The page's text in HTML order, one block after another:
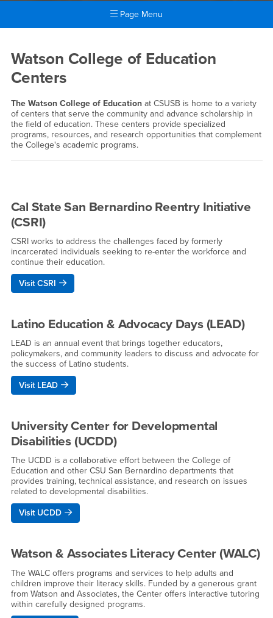
Page Menu
Centers
Watson College of Education
Centers
The Watson College of Educationat CSUSB is home to a variety
of centers that serve the community and advance scholarship in
the field of education. These centers provide specialized
programs, resources, and research opportunities that complement
the College's academic programs.
Cal State San Bernardino Reentry Initiative
(CSRI)
CSRI works to address the challenges faced by formerly
incarcerated individuals seeking to re-enter the workforce and
continue their education.
Visit CSRI
Latino Education & Advocacy Days (LEAD)
LEAD is an annual event that brings together educators,
policymakers, and community leaders to discuss and advocate for
the success of Latino students.
Visit LEAD
University Center for Developmental
Disabilities (UCDD)
The UCDD is a collaborative effort between the College of
Education and other CSU San Bernardino departments that
provides training, technical assistance, and research on issues
related to developmental disabilities.
Visit UCDD
Watson & Associates Literacy Center (WALC)
The WALC offers programs and services to help adults and
children improve their literacy skills. Funded by a generous grant
from Watson and Associates, the Center offers interactive tutoring
within carefully designed programs.